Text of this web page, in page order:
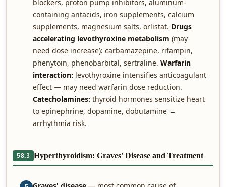
blockers, proton pump inhibitors, aluminum-
containing antacids, iron supplements, calcium
supplements, magnesium salts, orlistat. Drugs
accelerating levothyroxine metabolism (may
need dose increase): carbamazepine, rifampin,
phenytoin, phenobarbital, sertraline. Warfarin
interaction: levothyroxine intensifies anticoagulant
effect — may need warfarin dose reduction.
Catecholamines: thyroid hormones sensitize heart
to epinephrine, dopamine, dobutamine →
arrhythmia risk.
58.3 Hyperthyroidism: Graves' Disease and Treatment